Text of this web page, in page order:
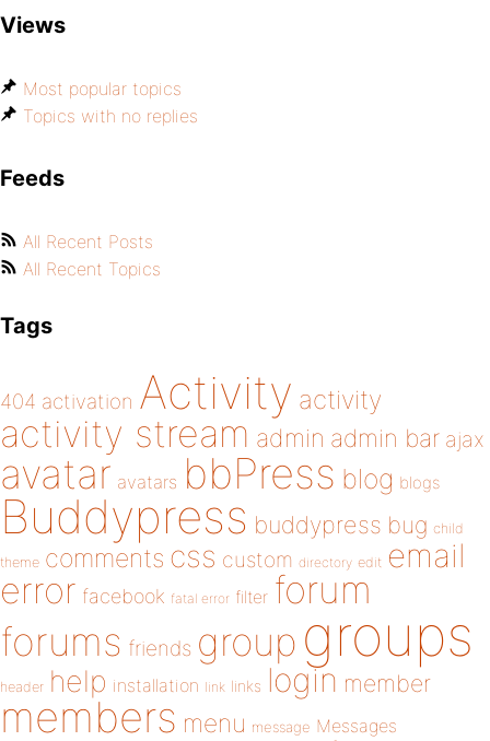
Views
Most popular topics
Topics with no replies
Feeds
All Recent Posts
All Recent Topics
Tags
404 activation Activity activity
activity stream admin admin bar ajax
avatar avatars bbPress blog blogs
Buddypress buddypress bug child
theme comments css custom directory edit email
error facebook fatal error filter forum
forums friends group groups
header help installation link links login member
members menu message Messages